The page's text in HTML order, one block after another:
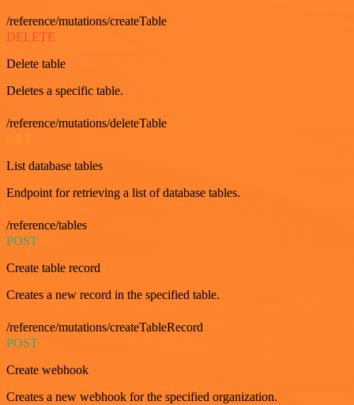
/reference/mutations/createTable
DELETE
Delete table
Deletes a specific table.
/reference/mutations/deleteTable
GET
List database tables
Endpoint for retrieving a list of database tables.
/reference/tables
POST
Create table record
Creates a new record in the specified table.
/reference/mutations/createTableRecord
POST
Create webhook
Creates a new webhook for the specified organization.